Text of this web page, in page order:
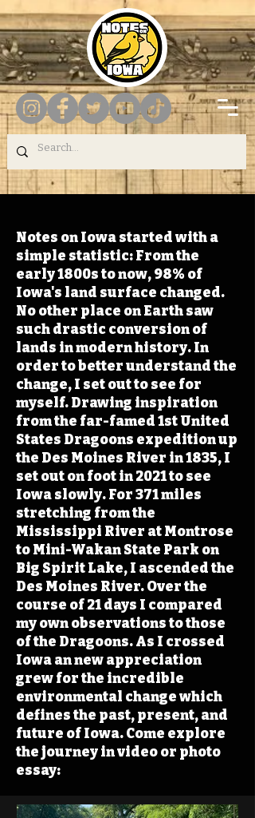
Notes on Iowa started with a
simple statistic: From the
early 1800s to now, 98% of
Iowa's land surface changed.
No other place on Earth saw
such drastic conversion of
lands in modern history. In
order to better understand the
change, I set out to see for
myself. Drawing inspiration
from the far-famed 1st United
States Dragoons expedition up
the Des Moines River in 1835, I
set out on foot in 2021 to see
Iowa slowly. For 371 miles
stretching from the
Mississippi River at Montrose
to Mini-Wakan State Park on
Big Spirit Lake, I ascended the
Des Moines River. Over the
course of 21 days I compared
my own observations to those
of the Dragoons. As I crossed
Iowa an new appreciation
grew for the incredible
environmental change which
defines the past, present, and
future of Iowa. Come explore
the journey in video or photo
essay: